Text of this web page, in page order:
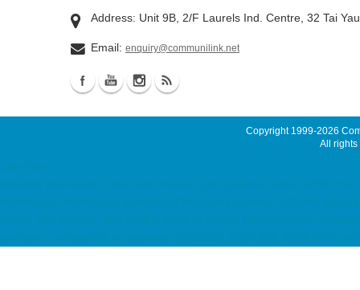
Address: Unit 9B, 2/F Laurels Ind. Centre, 32 Tai
Email: enquiry@communilink.net
Copyright 1999-2026
All rights